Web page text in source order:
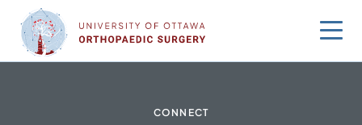
content
CONNECT